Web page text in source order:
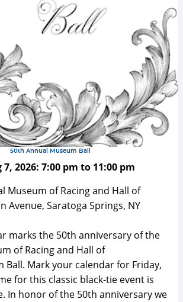
50th Annual Museum Ball
7, 2026: 7:00 pm to 11:00 pm
Museum of Racing and Hall of
Avenue, Saratoga Springs, NY
marks the 50th anniversary of the
of Racing and Hall of
Ball. Mark your calendar for Friday,
for this classic black-tie event is
In honor of the 50th anniversary we